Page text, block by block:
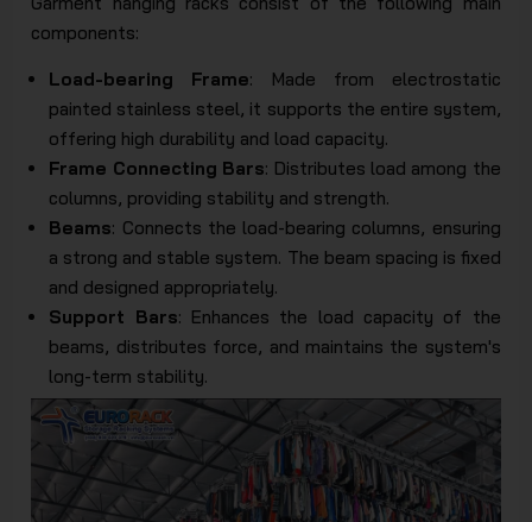
components:
Load-bearing Frame: Made from electrostatic
painted stainless steel, it supports the entire system,
offering high durability and load capacity.
Frame Connecting Bars: Distributes load among the
columns, providing stability and strength.
Beams: Connects the load-bearing columns, ensuring
a strong and stable system. The beam spacing is fixed
and designed appropriately.
Support Bars: Enhances the load capacity of the
beams, distributes force, and maintains the system's
long-term stability.